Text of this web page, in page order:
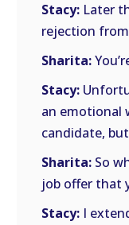
Stacy: Later
rejection
Sharita:
Stacy:
an emotional
candidate,
Sharita: So
job offer that
Stacy: I